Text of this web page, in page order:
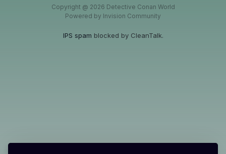
Copyright @ 2026 Detective Conan World
Powered by Invision Community
IPS spam blocked by CleanTalk.